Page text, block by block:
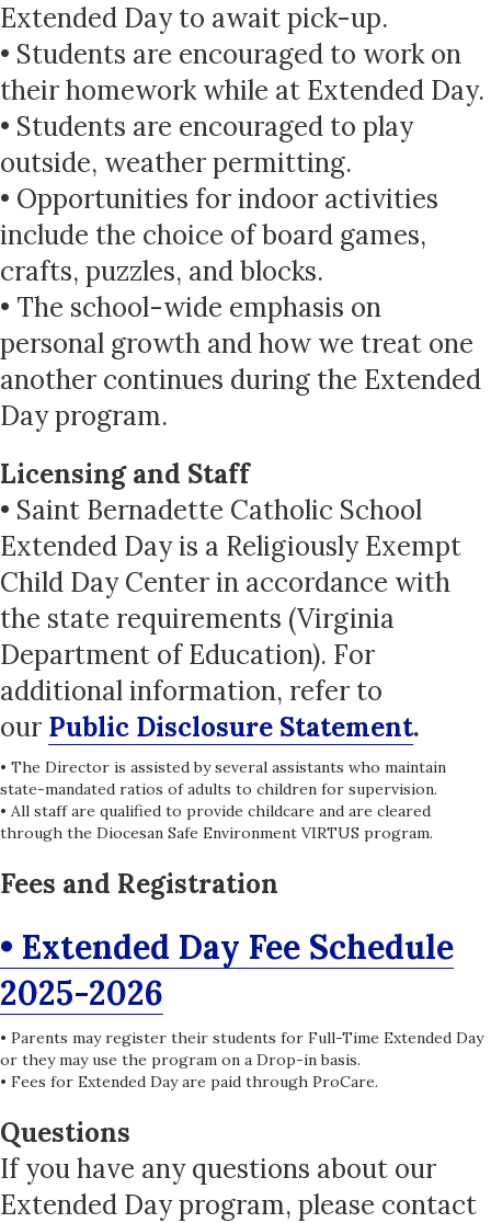
Extended Day to await pick-up.
• Students are encouraged to work on
their homework while at Extended Day.
• Students are encouraged to play
outside, weather permitting.
• Opportunities for indoor activities
include the choice of board games,
crafts, puzzles, and blocks.
• The school-wide emphasis on
personal growth and how we treat one
another continues during the Extended
Day program.
Licensing and Staff
• Saint Bernadette Catholic School
Extended Day is a Religiously Exempt
Child Day Center in accordance with
the state requirements (Virginia
Department of Education). For
additional information, refer to
our Public Disclosure Statement.
• The Director is assisted by several assistants who maintain
state-mandated ratios of adults to children for supervision.
• All staff are qualified to provide childcare and are cleared
through the Diocesan Safe Environment VIRTUS program.
Fees and Registration
• Extended Day Fee Schedule
2025-2026
• Parents may register their students for Full-Time Extended Day
or they may use the program on a Drop-in basis.
• Fees for Extended Day are paid through ProCare.
Questions
If you have any questions about our
Extended Day program, please contact